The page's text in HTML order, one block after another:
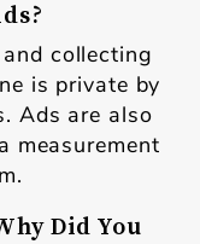
collecting
is private by
Ads are also
measurement
Did You